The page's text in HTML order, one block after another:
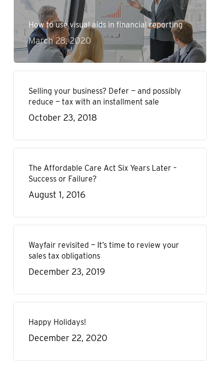
How to use visual aids in financial reporting
March 28, 2020
Selling your business? Defer — and possibly
reduce — tax with an installment sale
October 23, 2018
The Affordable Care Act Six Years Later –
Success or Failure?
August 1, 2016
Wayfair revisited — It’s time to review your
sales tax obligations
December 23, 2019
Happy Holidays!
December 22, 2020